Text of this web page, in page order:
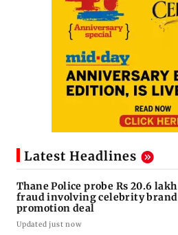
Latest Headlines
Thane Police probe Rs 20.6 lakh
fraud involving celebrity brand
promotion deal
Updated just now